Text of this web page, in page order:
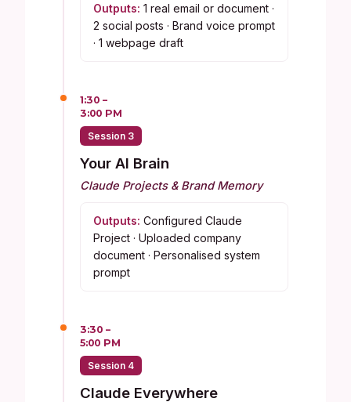
Outputs: 1 real email or document ·
2 social posts · Brand voice prompt
· 1 webpage draft
1:30 –
3:00 PM
Session 3
Your AI Brain
Claude Projects & Brand Memory
Outputs: Configured Claude
Project · Uploaded company
document · Personalised system
prompt
3:30 –
5:00 PM
Session 4
Claude Everywhere